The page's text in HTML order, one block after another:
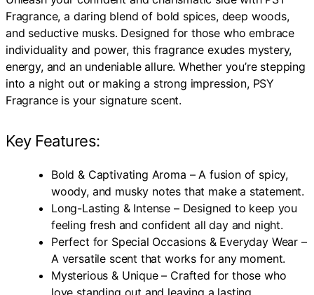
Fragrance, a daring blend of bold spices, deep woods,
and seductive musks. Designed for those who embrace
individuality and power, this fragrance exudes mystery,
energy, and an undeniable allure. Whether you’re stepping
into a night out or making a strong impression, PSY
Fragrance is your signature scent.
Key Features:
Bold & Captivating Aroma – A fusion of spicy,
woody, and musky notes that make a statement.
Long-Lasting & Intense – Designed to keep you
feeling fresh and confident all day and night.
Perfect for Special Occasions & Everyday Wear –
A versatile scent that works for any moment.
Mysterious & Unique – Crafted for those who
love standing out and leaving a lasting